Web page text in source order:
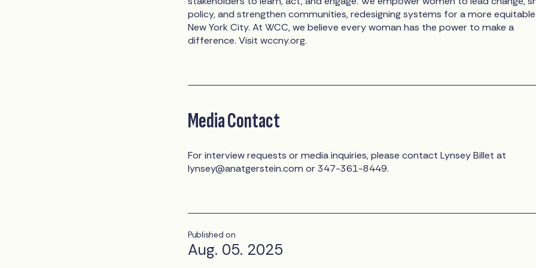
policy, and strengthen communities, redesigning systems for a more equitable
New York City. At WCC, we believe every woman has the power to make a
difference. Visit wccny.org.
Media Contact
For interview requests or media inquiries, please contact Lynsey Billet at
lynsey@anatgerstein.com or 347-361-8449.
Published on
Aug. 05. 2025